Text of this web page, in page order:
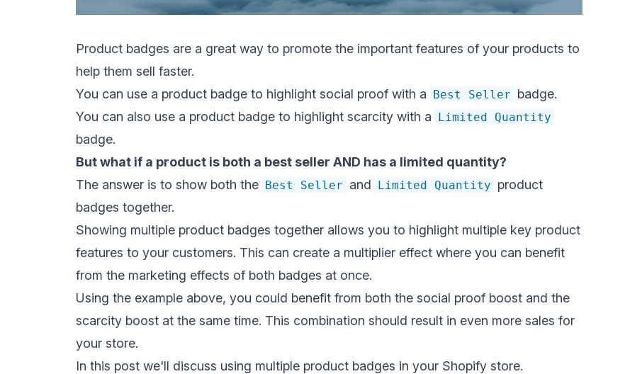
Product badges are a great way to promote the important features of your products to
help them sell faster.
You can use a product badge to highlight social proof with a Best Seller badge.
You can also use a product badge to highlight scarcity with a Limited Quantity
badge.
But what if a product is both a best seller AND has a limited quantity?
The answer is to show both the Best Seller and Limited Quantity product
badges together.
Showing multiple product badges together allows you to highlight multiple key product
features to your customers. This can create a multiplier effect where you can benefit
from the marketing effects of both badges at once.
Using the example above, you could benefit from both the social proof boostand the
scarcity boost at the same time. This combination should result in even more sales for
your store.
In this post we'll discuss using multiple product badges in your Shopify store.